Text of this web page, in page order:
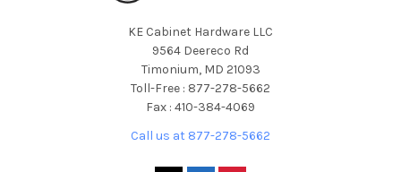
KE Cabinet Hardware LLC
9564 Deereco Rd
Timonium, MD 21093
Toll-Free : 877-278-5662
Fax : 410-384-4069
Call us at 877-278-5662